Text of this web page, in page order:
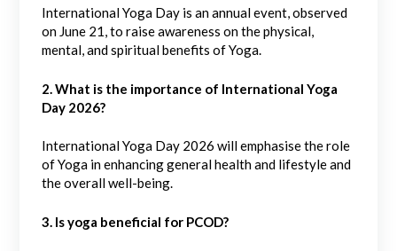
International Yoga Day is an annual event, observed
on June 21, to raise awareness on the physical,
mental, and spiritual benefits of Yoga.
2. What is the importance of International Yoga
Day 2026?
International Yoga Day 2026 will emphasise the role
of Yoga in enhancing general health and lifestyle and
the overall well-being.
3. Is yoga beneficial for PCOD?